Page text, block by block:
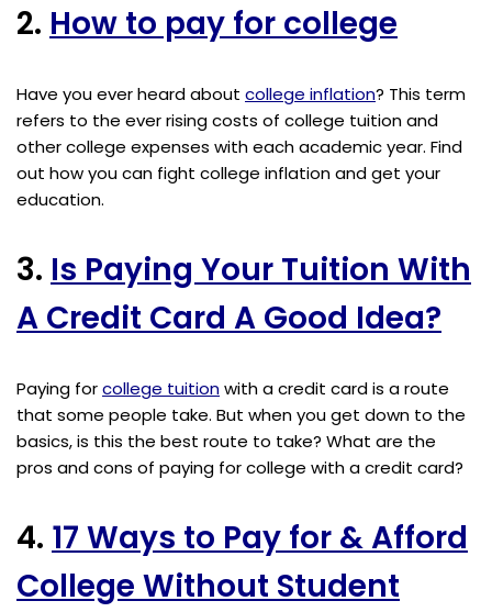
2. How to pay for college
Have you ever heard about college inflation? This term
refers to the ever rising costs of college tuition and
other college expenses with each academic year. Find
out how you can fight college inflation and get your
education.
3. Is Paying Your Tuition With
A Credit Card A Good Idea?
Paying forcollege tuitionwith a credit card is a route
that some people take. But when you get down to the
basics, is this the best route to take? What are the
pros and cons of paying for college with a credit card?
4. 17 Ways to Pay for & Afford
College Without Student